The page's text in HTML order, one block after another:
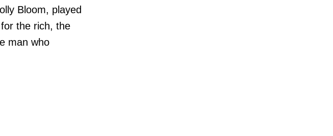
Bloom, played
the rich, the
man who